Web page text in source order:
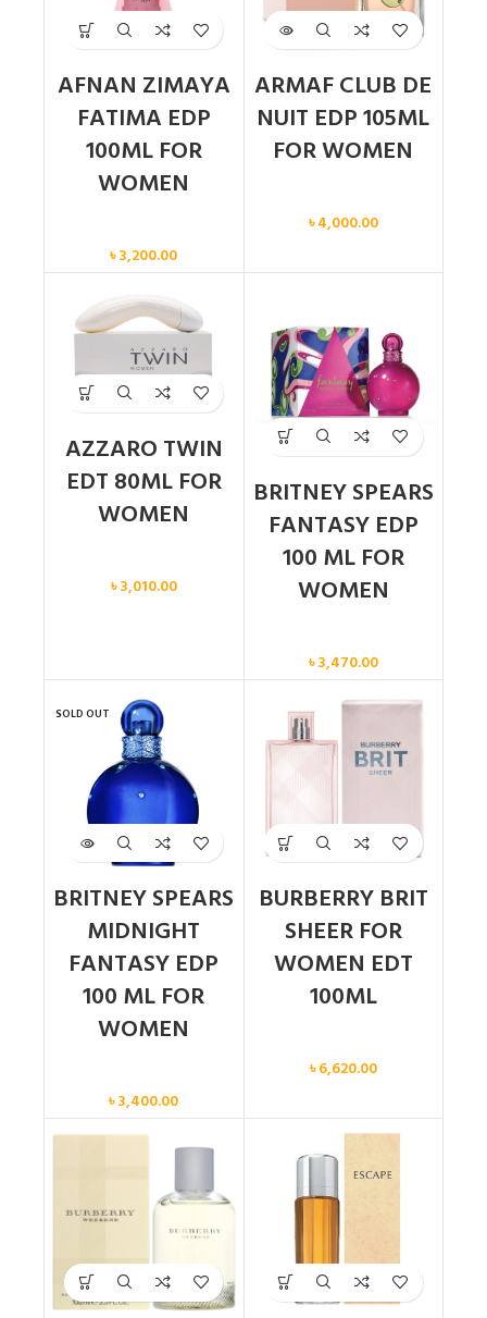
AFNAN ZIMAYA
FATIMA EDP
100ML FOR
WOMEN
৳3,200.00
ARMAF CLUB DE
NUIT EDP 105ML
FOR WOMEN
৳4,000.00
AZZARO TWIN
EDT 80ML FOR
WOMEN
৳3,010.00
BRITNEY SPEARS
FANTASY EDP
100 ML FOR
WOMEN
৳3,470.00
SOLD OUT
BRITNEY SPEARS
MIDNIGHT
FANTASY EDP
100 ML FOR
WOMEN
৳3,400.00
BURBERRY BRIT
SHEER FOR
WOMEN EDT
100ML
৳6,620.00